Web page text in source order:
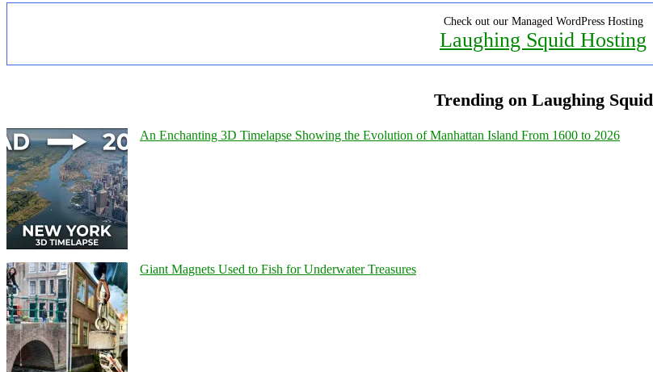
Check out our Managed WordPress Hosting
Laughing Squid Hosting
Trending on Laughing Squid
An Enchanting 3D Timelapse Showing the Evolution of Manhattan Island From 1600 to 2026
Giant Magnets Used to Fish for Underwater Treasures